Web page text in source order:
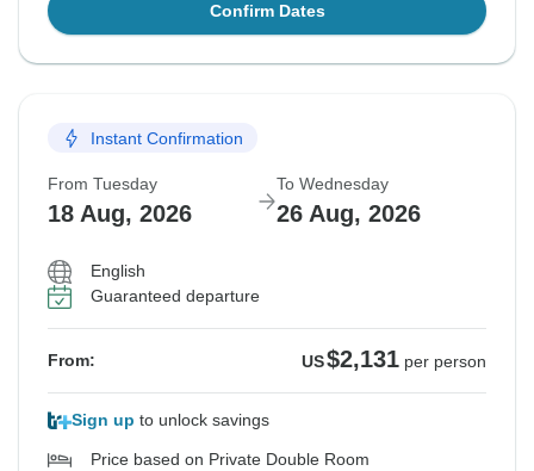
Confirm Dates
Instant Confirmation
From Tuesday
18 Aug, 2026
To Wednesday
26 Aug, 2026
English
Guaranteed departure
From: US$2,131 per person
Sign up to unlock savings
Price based on Private Double Room